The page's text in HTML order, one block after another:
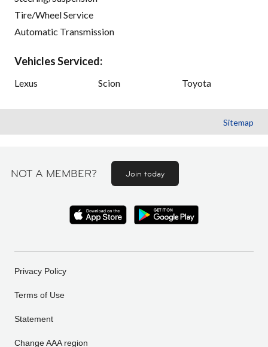
Tire/Wheel Service
Automatic Transmission
Vehicles Serviced:
Lexus Scion Toyota
Sitemap
NOT A MEMBER? Join today
Privacy Policy
Terms of Use
Statement
Change AAA region